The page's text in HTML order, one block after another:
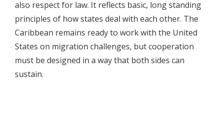
also respect for law. It reflects basic, long standing
principles of how states deal with each other. The
Caribbean remains ready to work with the United
States on migration challenges, but cooperation
must be designed in a way that both sides can
sustain.